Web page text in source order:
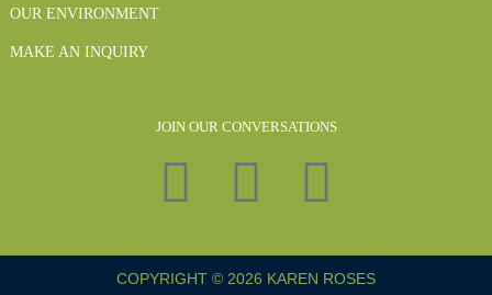
OUR ENVIRONMENT
MAKE AN INQUIRY
JOIN OUR CONVERSATIONS
COPYRIGHT © 2026 KAREN ROSES